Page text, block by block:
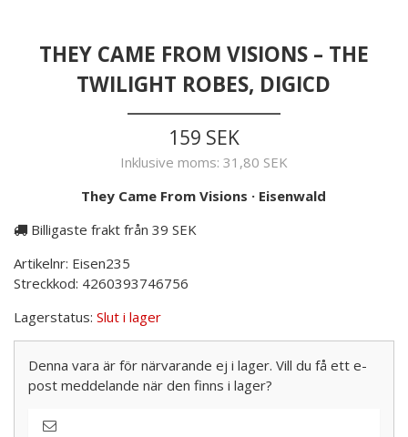
THEY CAME FROM VISIONS – THE
TWILIGHT ROBES, DIGICD
159 SEK
Inklusive moms: 31,80 SEK
They Came From Visions · Eisenwald
Billigaste frakt från 39 SEK
Artikelnr: Eisen235
Streckkod: 4260393746756
Lagerstatus: Slut i lager
Denna vara är för närvarande ej i lager. Vill du få ett e-
post meddelande när den finns i lager?